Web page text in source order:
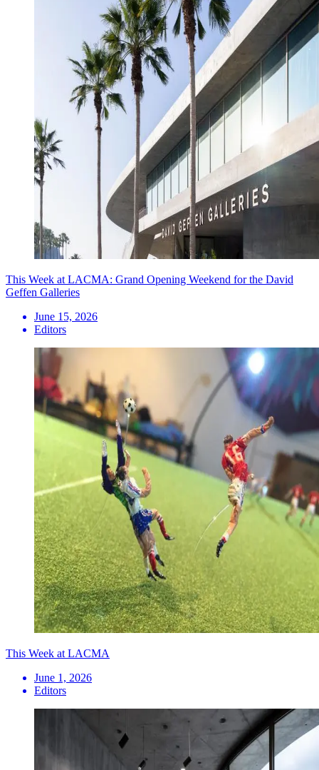
This Week at LACMA: Grand Opening Weekend for the David
Geffen Galleries
June 15, 2026
Editors
This Week at LACMA
June 1, 2026
Editors